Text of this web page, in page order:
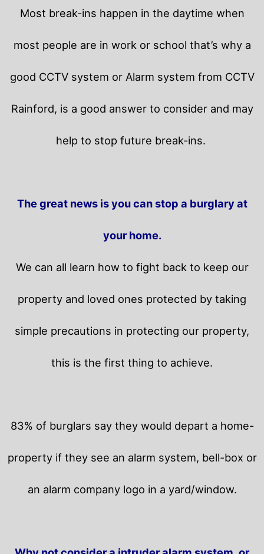
Most break-ins happen in the daytime when
most people are in work or school that’s why a
good CCTV system or Alarm system from CCTV
Rainford, is a good answer to consider and may
help to stop future break-ins.
The great news is you can stop a burglary at
your home.
We can all learn how to fight back to keep our
property and loved ones protected by taking
simple precautions in protecting our property,
this is the first thing to achieve.
83% of burglars say they would depart a home-
property if they see an alarm system, bell-box or
an alarm company logo in a yard/window.